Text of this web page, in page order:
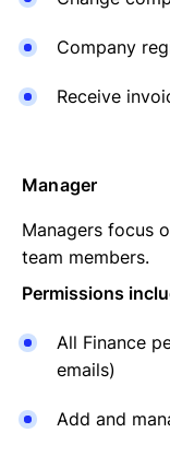
Company
Receive
Manager
Managers focus
team members.
Permissions
All Finance
emails)
Add and